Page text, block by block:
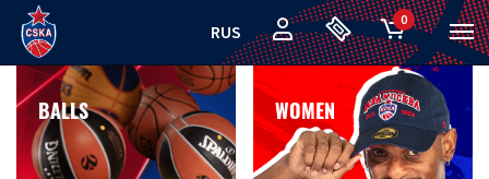
RUS
0
BALLS WOMEN